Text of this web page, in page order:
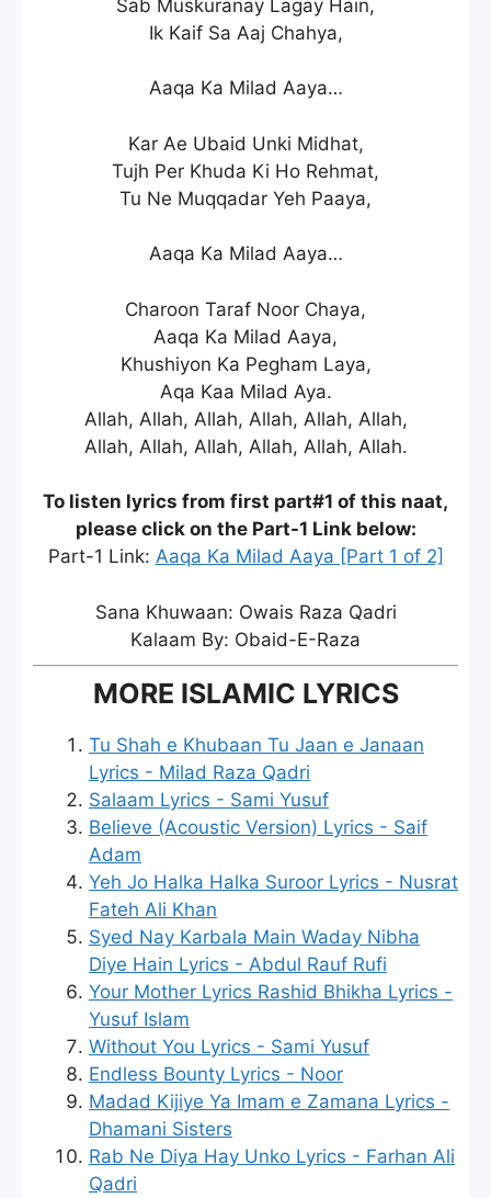
Sab Muskuranay Lagay Hain,
Ik Kaif Sa Aaj Chahya,
Aaqa Ka Milad Aaya…
Kar Ae Ubaid Unki Midhat,
Tujh Per Khuda Ki Ho Rehmat,
Tu Ne Muqqadar Yeh Paaya,
Aaqa Ka Milad Aaya…
Charoon Taraf Noor Chaya,
Aaqa Ka Milad Aaya,
Khushiyon Ka Pegham Laya,
Aqa Kaa Milad Aya.
Allah, Allah, Allah, Allah, Allah, Allah,
Allah, Allah, Allah, Allah, Allah, Allah.
To listen lyrics from first part#1 of this naat,
please click on the Part-1 Link below:
Part-1 Link: Aaqa Ka Milad Aaya [Part 1 of 2]
Sana Khuwaan: Owais Raza Qadri
Kalaam By: Obaid-E-Raza
MORE ISLAMIC LYRICS
Tu Shah e Khubaan Tu Jaan e Janaan
Lyrics - Milad Raza Qadri
Salaam Lyrics - Sami Yusuf
Believe (Acoustic Version) Lyrics - Saif
Adam
Yeh Jo Halka Halka Suroor Lyrics - Nusrat
Fateh Ali Khan
Syed Nay Karbala Main Waday Nibha
Diye Hain Lyrics - Abdul Rauf Rufi
Your Mother Lyrics Rashid Bhikha Lyrics -
Yusuf Islam
Without You Lyrics - Sami Yusuf
Endless Bounty Lyrics - Noor
Madad Kijiye Ya Imam e Zamana Lyrics -
Dhamani Sisters
Rab Ne Diya Hay Unko Lyrics - Farhan Ali
Qadri